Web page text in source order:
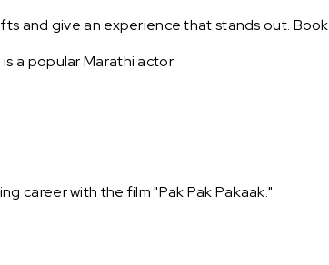
and give an experience that stands out.
is a popular Marathi actor.
career with the film "Pak Pak Pakaak."